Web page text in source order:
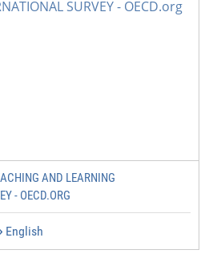
AND LEARNING
- OECD.ORG
English